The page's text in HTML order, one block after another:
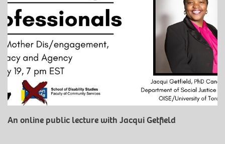
An online public lecture with Jacqui Getfield